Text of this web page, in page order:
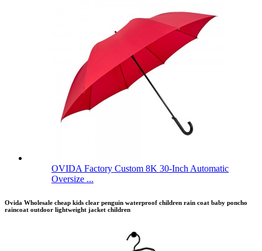
OVIDA Factory Custom 8K 30-Inch Automatic
Oversize ...
Ovida Wholesale cheap kids clear penguin waterproof children rain coat baby poncho
raincoat outdoor lightweight jacket children